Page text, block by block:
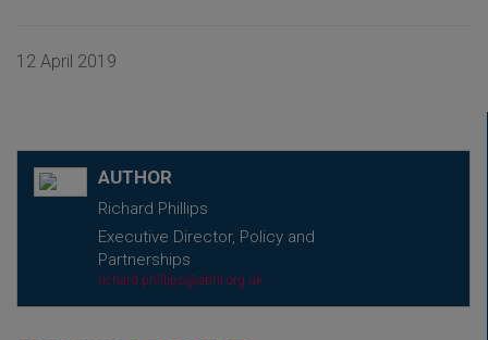
12 April 2019
AUTHOR
Richard Phillips
Executive Director, Policy and
Partnerships
richard.phillips@abhi.org.uk